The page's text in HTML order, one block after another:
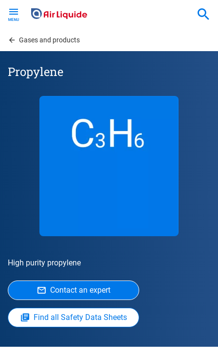
contentGases and products
Propylene
High purity propylene
Contact an expert
Find all Safety Data Sheets